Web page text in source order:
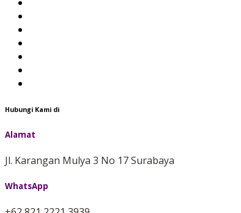
Hubungi Kami di
Alamat
Jl. Karangan Mulya 3 No 17 Surabaya
WhatsApp